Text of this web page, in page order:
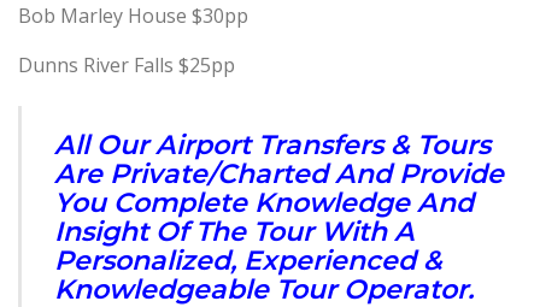
Bob Marley House $30pp
Dunns River Falls $25pp
All Our Airport Transfers & Tours
Are Private/Charted And Provide
You Complete Knowledge And
Insight Of The Tour With A
Personalized, Experienced &
Knowledgeable Tour Operator.